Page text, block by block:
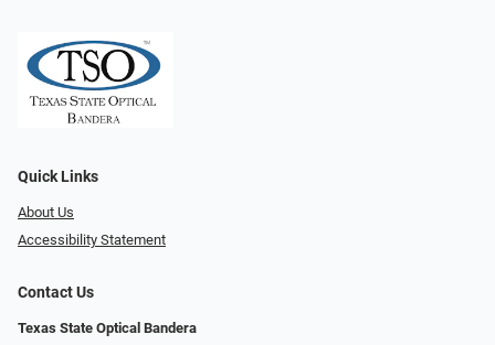
Quick Links
About Us
Accessibility Statement
Contact Us
Texas State Optical Bandera